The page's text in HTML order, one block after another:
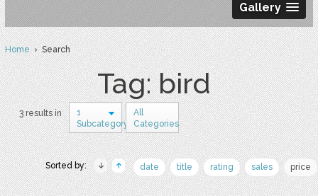
Gallery
Home› Search
Tag: bird
3 results in
1
Subcategory
All
Categories
Sorted by: date title rating sales price